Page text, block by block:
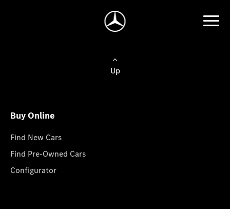
Up
Buy Online
Find New Cars
Find Pre-Owned Cars
Configurator